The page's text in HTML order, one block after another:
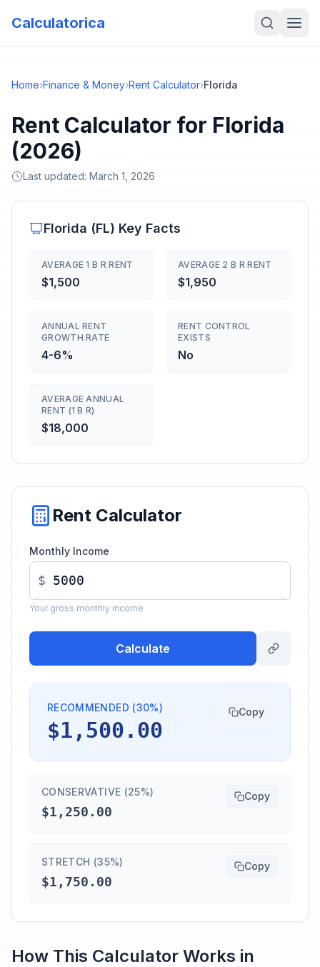
Calculatorica
Home›Finance & Money›Rent Calculator›Florida
Rent Calculator for Florida
(2026)
Last updated: March 1, 2026
Florida (FL) Key Facts
AVERAGE 1 B R RENT
$1,500
AVERAGE 2 B R RENT
$1,950
ANNUAL RENT
GROWTH RATE
4-6%
RENT CONTROL
EXISTS
No
AVERAGE ANNUAL
RENT (1 B R)
$18,000
Rent Calculator
Monthly Income
$
Your gross monthly income
Calculate
RECOMMENDED (30%)
$1,500.00
Copy
CONSERVATIVE (25%)
$1,250.00
Copy
STRETCH (35%)
$1,750.00
Copy
How This Calculator Works in